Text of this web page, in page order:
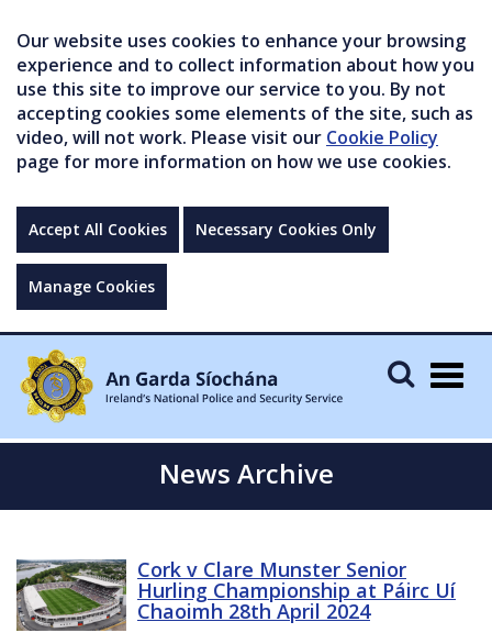
Our website uses cookies to enhance your browsing
experience and to collect information about how you
use this site to improve our service to you. By not
accepting cookies some elements of the site, such as
video, will not work. Please visit our Cookie Policy
page for more information on how we use cookies.
Accept All Cookies Necessary Cookies Only
Manage Cookies
News Archive
Cork v Clare Munster Senior
Hurling Championship at Páirc Uí
Chaoimh 28th April 2024